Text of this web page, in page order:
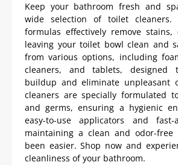
Keep your bathroom fresh and
wide selection of toilet cleaners.
formulas effectively remove
leaving your toilet bowl clean and
from various options, including
cleaners, and tablets, designed
buildup and eliminate unpleasant
cleaners are specially formulated
and germs, ensuring a hygienic
easy-to-use applicators and fast-
maintaining a clean and odor-
been easier. Shop now and
cleanliness of your bathroom.